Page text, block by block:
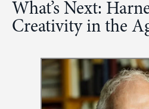
What’s Next:
Creativity in the